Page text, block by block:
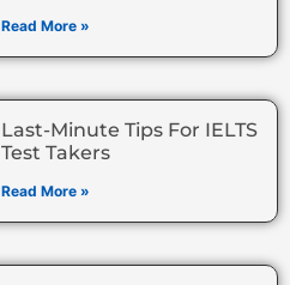
Read More »
Last-Minute Tips For IELTS
Test Takers
Read More »